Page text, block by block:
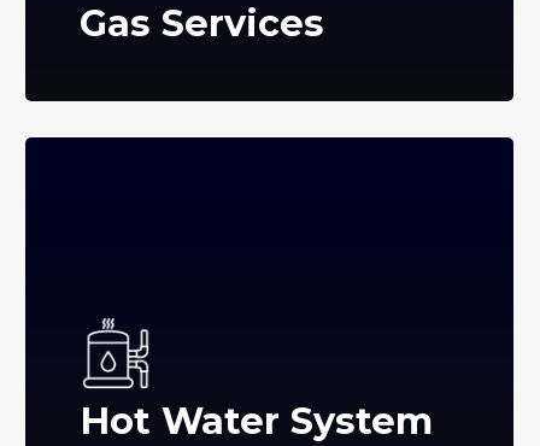
Gas Services
Hot Water System